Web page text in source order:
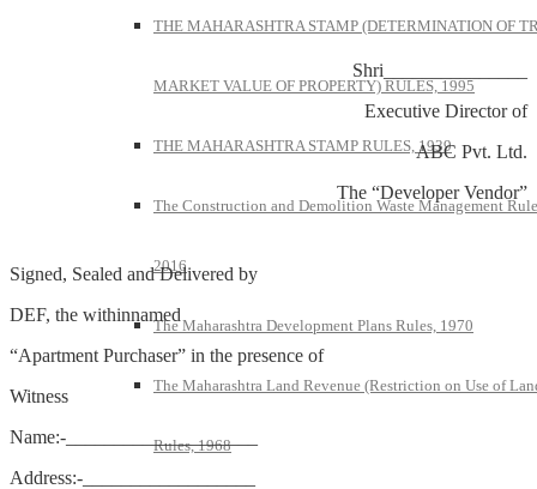
THE MAHARASHTRA STAMP (DETERMINATION OF
MARKET VALUE OF PROPERTY) RULES, 1995
THE MAHARASHTRA STAMP RULES, 1939
The Construction and Demolition Waste Management
2016
The Maharashtra Development Plans Rules, 1970
The Maharashtra Land Revenue (Restriction on Use of
Rules, 1968
Shri_______________
Executive Director of
ABC Pvt. Ltd.
The “Developer Vendor”
Signed, Sealed and Delivered by
DEF, the withinnamed
“Apartment Purchaser” in the presence of
Witness
Name:-____________________
Address:-__________________